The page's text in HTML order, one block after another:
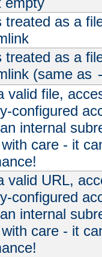
treated as a
treated as a
(same as
valid file,
configured
internal
care - it
valid URL,
configured
internal
care - it